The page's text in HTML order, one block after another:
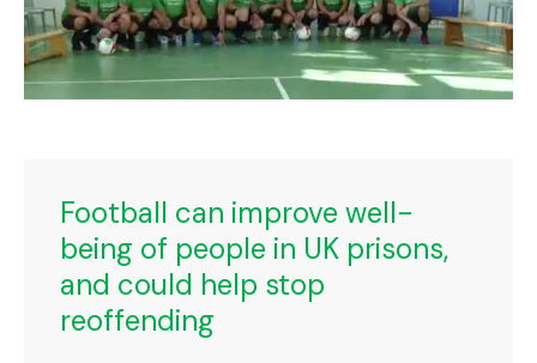
Football can improve well-
being of people in UK prisons,
and could help stop
reoffending